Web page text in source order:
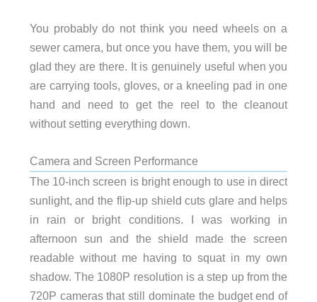
You probably do not think you need wheels on a
sewer camera, but once you have them, you will be
glad they are there. It is genuinely useful when you
are carrying tools, gloves, or a kneeling pad in one
hand and need to get the reel to the cleanout
without setting everything down.
Camera and Screen Performance
The 10-inch screen is bright enough to use in direct
sunlight, and the flip-up shield cuts glare and helps
in rain or bright conditions. I was working in
afternoon sun and the shield made the screen
readable without me having to squat in my own
shadow. The 1080P resolution is a step up from the
720P cameras that still dominate the budget end of